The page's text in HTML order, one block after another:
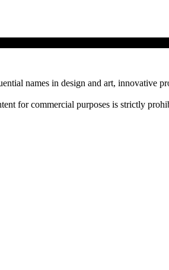
names in design and art, innovative
for commercial purposes is strictly